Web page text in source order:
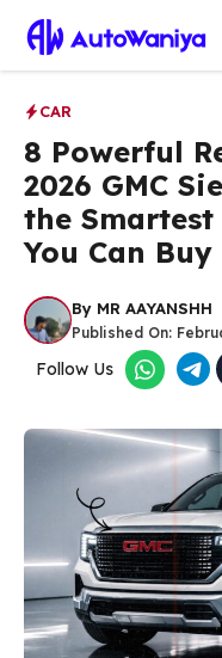
content
CAR
8 Powerful
2026 GMC
the
You Can Buy
By MR AAYANSHH
Published On:
Follow Us